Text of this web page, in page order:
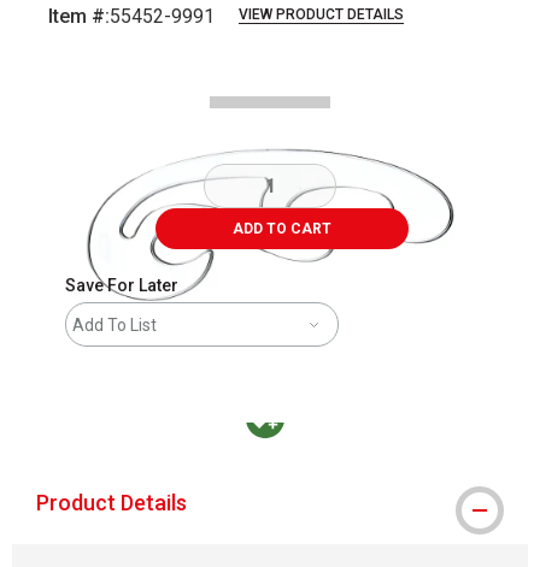
Item #:55452-9991 VIEW PRODUCT DETAILS
ADD TO CART
Save For Later
Add To List
Product Details